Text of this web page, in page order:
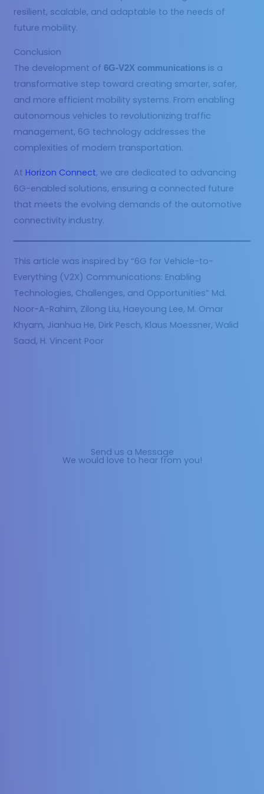
resilient, scalable, and adaptable to the needs of
future mobility.
Conclusion
The development of 6G-V2X communications is a
transformative step toward creating smarter, safer,
and more efficient mobility systems. From enabling
autonomous vehicles to revolutionizing traffic
management, 6G technology addresses the
complexities of modern transportation.
At Horizon Connect, we are dedicated to advancing
6G-enabled solutions, ensuring a connected future
that meets the evolving demands of the automotive
connectivity industry.
This article was inspired by “6G for Vehicle-to-
Everything (V2X) Communications: Enabling
Technologies, Challenges, and Opportunities” Md.
Noor-A-Rahim, Zilong Liu, Haeyoung Lee, M. Omar
Khyam, Jianhua He, Dirk Pesch, Klaus Moessner, Walid
Saad, H. Vincent Poor
Send us a Message
We would love to hear from you!